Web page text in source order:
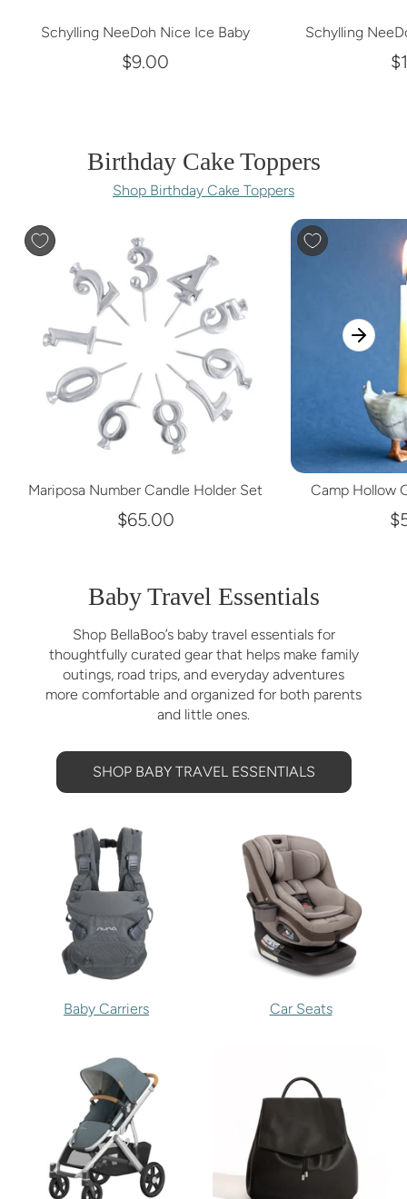
Schylling NeeDoh Nice Ice Baby
$9.00
Schylling
Birthday Cake Toppers
Shop Birthday Cake Toppers
Mariposa Number Candle Holder Set
$65.00
Camp Hollow
Baby Travel Essentials
Shop BellaBoo’s baby travel essentials for
thoughtfully curated gear that helps make family
outings, road trips, and everyday adventures
more comfortable and organized for both parents
and little ones.
SHOP BABY TRAVEL ESSENTIALS
Baby Carriers Car Seats